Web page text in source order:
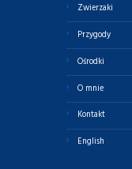
Zwierzaki
Przygody
Ośrodki
O mnie
Kontakt
English